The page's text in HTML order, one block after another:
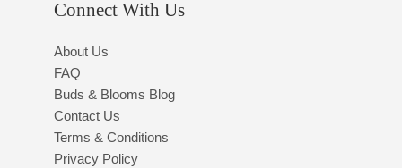
Connect With Us
About Us
FAQ
Buds & Blooms Blog
Contact Us
Terms & Conditions
Privacy Policy